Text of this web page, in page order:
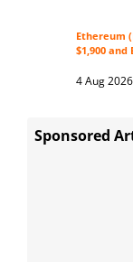
Ethereum
$1,900 and
4 Aug 2026
Sponsored